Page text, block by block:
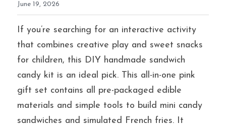
Bakery
Jelly
BLOG
Search
提交
June 19, 2026
If you’re searching for an interactive activity
that combines creative play and sweet snacks
for children, this DIY handmade sandwich
candy kit is an ideal pick. This all-in-one pink
gift set contains all pre-packaged edible
materials and simple tools to build mini candy
sandwiches and simulated French fries. It